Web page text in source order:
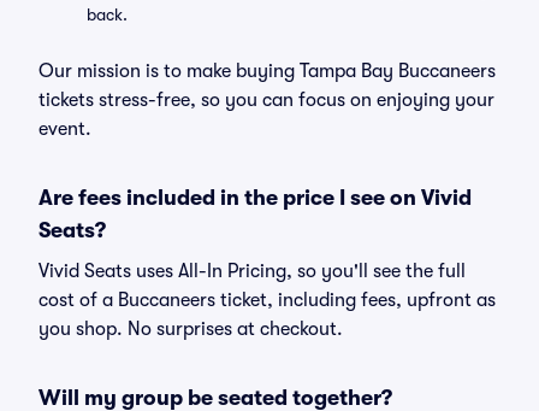
back.
Our mission is to make buying Tampa Bay Buccaneers
tickets stress-free, so you can focus on enjoying your
event.
Are fees included in the price I see on Vivid
Seats?
Vivid Seats uses All-In Pricing, so you'll see the full
cost of a Buccaneers ticket, including fees, upfront as
you shop. No surprises at checkout.
Will my group be seated together?